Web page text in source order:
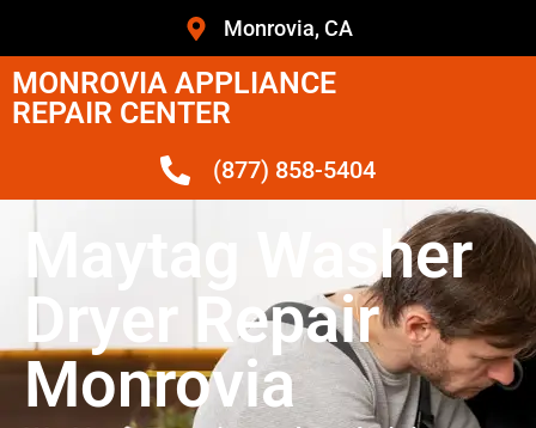
Monrovia, CA
MONROVIA APPLIANCE
REPAIR CENTER
(877) 858-5404
Maytag Washer
Dryer Repair
Monrovia